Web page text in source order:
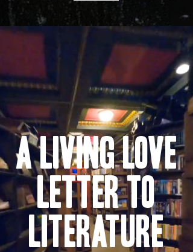
A Living Love
Letter To
Literature